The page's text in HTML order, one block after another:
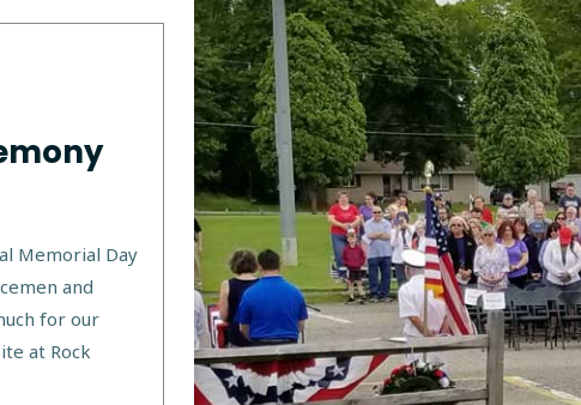
Memorial Day
and
for our
at Rock